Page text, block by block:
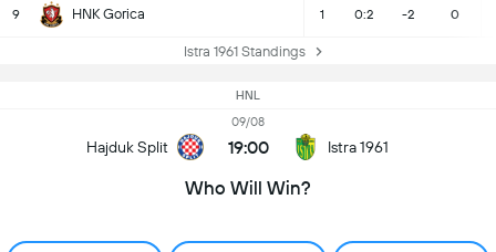
9 HNK Gorica 1 0:2 -2 0
Istra 1961 Standings
HNL
Hajduk Split
09/08
19:00 Istra 1961
Who Will Win?